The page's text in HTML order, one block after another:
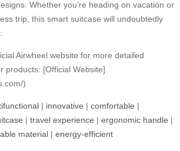
Whether you’re heading on vacation or
trip, this smart suitcase will undoubtedly
Airwheel website for more detailed
products: [Official Website]
)
| innovative | comfortable |
| travel experience | ergonomic handle |
material | energy-efficient